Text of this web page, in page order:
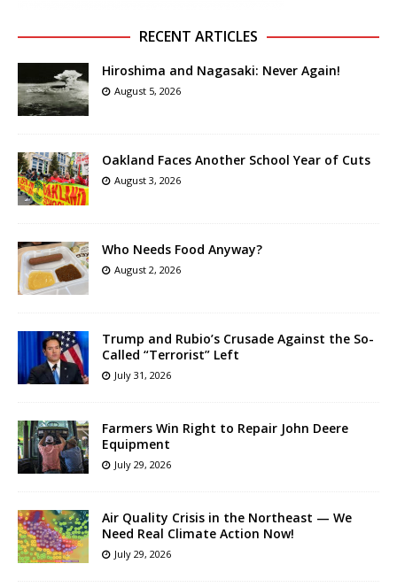
RECENT ARTICLES
Hiroshima and Nagasaki: Never Again!
August 5, 2026
Oakland Faces Another School Year of Cuts
August 3, 2026
Who Needs Food Anyway?
August 2, 2026
Trump and Rubio’s Crusade Against the So-
Called “Terrorist” Left
July 31, 2026
Farmers Win Right to Repair John Deere
Equipment
July 29, 2026
Air Quality Crisis in the Northeast — We
Need Real Climate Action Now!
July 29, 2026